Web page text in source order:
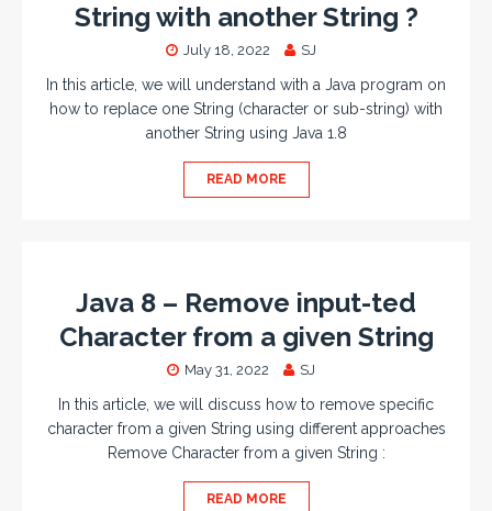
String with another String ?
July 18, 2022 SJ
In this article, we will understand with a Java program on
how to replace one String (character or sub-string) with
another String using Java 1.8
READ MORE
Java 8 – Remove input-ted
Character from a given String
May 31, 2022 SJ
In this article, we will discuss how to remove specific
character from a given String using different approaches
Remove Character from a given String :
READ MORE